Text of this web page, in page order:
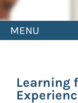
MENU
Learning